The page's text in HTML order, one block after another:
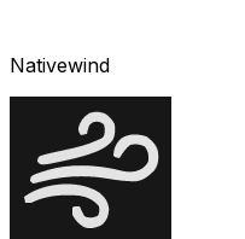
Nativewind